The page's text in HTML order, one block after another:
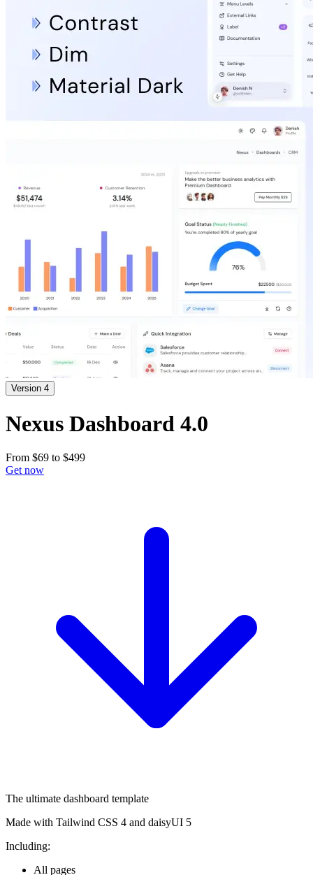
Version 4
Nexus Dashboard 4.0
From $69 to $499
Get now
The ultimate dashboard template
Made with Tailwind CSS 4 and daisyUI 5
Including:
All pages